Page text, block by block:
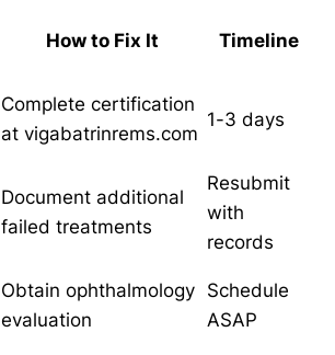
How to Fix It Timeline
Complete certification
at vigabatrinrems.com
1-3 days
Document additional
failed treatments
Resubmit
with
records
Obtain ophthalmology
evaluation
Schedule
ASAP